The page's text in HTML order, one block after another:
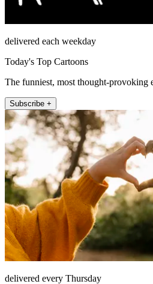
delivered each weekday
Today's Top Cartoons
The funniest, most thought-provoking
Subscribe +
delivered every Thursday